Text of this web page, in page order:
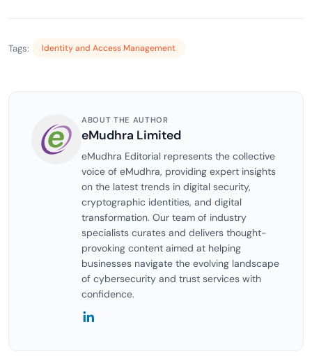
Tags: Identity and Access Management
ABOUT THE AUTHOR
eMudhra Limited
eMudhra Editorial represents the collective
voice of eMudhra, providing expert insights
on the latest trends in digital security,
cryptographic identities, and digital
transformation. Our team of industry
specialists curates and delivers thought-
provoking content aimed at helping
businesses navigate the evolving landscape
of cybersecurity and trust services with
confidence.